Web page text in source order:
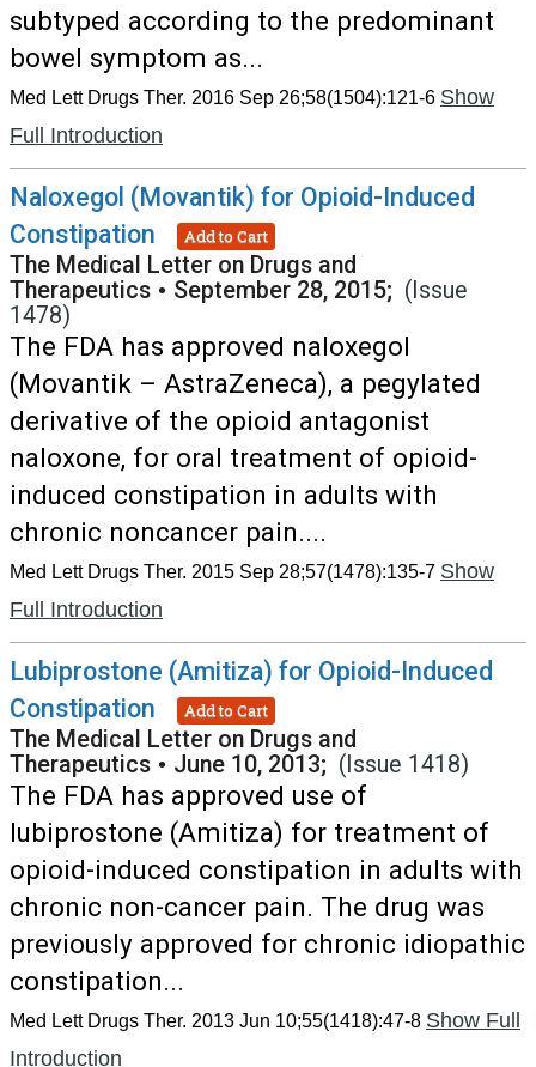
subtyped according to the predominant
bowel symptom as...
Med Lett Drugs Ther. 2016 Sep 26;58(1504):121-6 Show
Full Introduction
Naloxegol (Movantik) for Opioid-Induced
Constipation
Add to Cart
The Medical Letter on Drugs and
Therapeutics • September 28, 2015; (Issue
1478)
The FDA has approved naloxegol
(Movantik – AstraZeneca), a pegylated
derivative of the opioid antagonist
naloxone, for oral treatment of opioid-
induced constipation in adults with
chronic noncancer pain....
Med Lett Drugs Ther. 2015 Sep 28;57(1478):135-7 Show
Full Introduction
Lubiprostone (Amitiza) for Opioid-Induced
Constipation
Add to Cart
The Medical Letter on Drugs and
Therapeutics • June 10, 2013; (Issue 1418)
The FDA has approved use of
lubiprostone (Amitiza) for treatment of
opioid-induced constipation in adults with
chronic non-cancer pain. The drug was
previously approved for chronic idiopathic
constipation...
Med Lett Drugs Ther. 2013 Jun 10;55(1418):47-8 Show Full
Introduction